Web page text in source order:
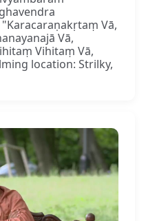
Vā,
Vā,
Vihitaṃ Vā,
location: Strilky,